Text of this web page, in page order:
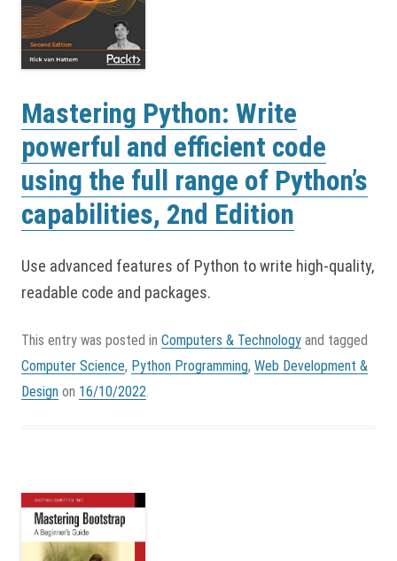
Mastering Python: Write
powerful and efficient code
using the full range of Python’s
capabilities, 2nd Edition
Use advanced features of Python to write high-quality,
readable code and packages.
This entry was posted in Computers & Technology and tagged
Computer Science, Python Programming, Web Development &
Design on 16/10/2022.